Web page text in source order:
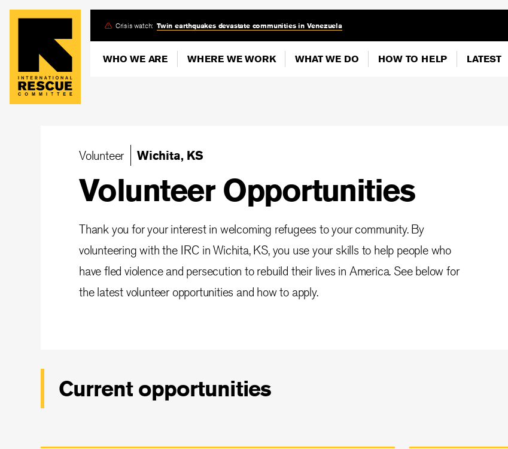
Skip
content
Crisis watch: Twin earthquakes devastate communities in Venezuela
WHO WE ARE WHERE WE WORK WHAT WE DO HOW TO HELP LATEST
Volunteer Wichita, KS
Volunteer Opportunities
Thank you for your interest in welcoming refugees to your community. By
volunteering with the IRC in Wichita, KS, you use your skills to help people who
have fled violence and persecution to rebuild their lives in America. See below for
the latest volunteer opportunities and how to apply.
Current opportunities